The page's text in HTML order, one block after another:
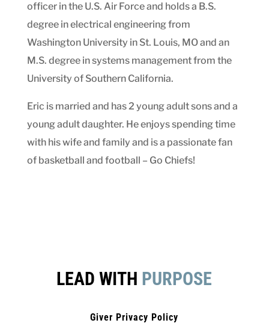
officer in the U.S. Air Force and holds a B.S.
degree in electrical engineering from
Washington University in St. Louis, MO and an
M.S. degree in systems management from the
University of Southern California.
Eric is married and has 2 young adult sons and a
young adult daughter. He enjoys spending time
with his wife and family and is a passionate fan
of basketball and football – Go Chiefs!
LEAD WITH PURPOSE
Giver Privacy Policy